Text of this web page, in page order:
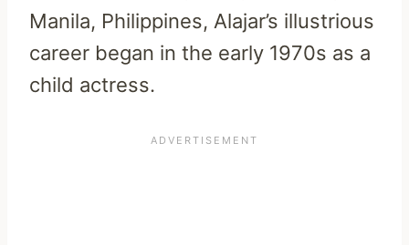
Manila, Philippines, Alajar’s illustrious
career began in the early 1970s as a
child actress.